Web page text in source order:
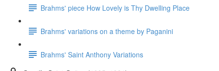
Brahms' piece How Lovely is Thy Dwelling Place
Brahms' variations on a theme by Paganini
Brahms' Saint Anthony Variations